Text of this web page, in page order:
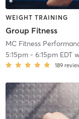
WEIGHT TRAINING
Group Fitness
MC Fitness
5:15pm- 6:15pm EDT
189